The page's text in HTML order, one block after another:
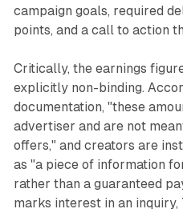
campaign goals, required
points, and a call to action
Critically, the earnings
explicitly non-binding.
documentation, "these
advertiser and are not
offers," and creators are
as "a piece of information
rather than a guaranteed
marks interest in an inquiry,